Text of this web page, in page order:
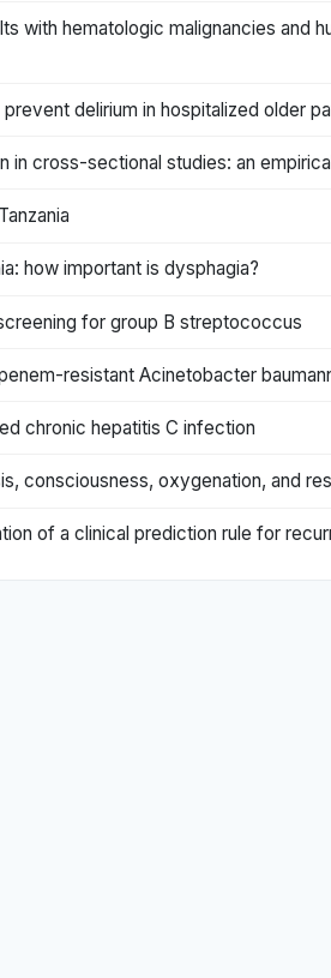
with hematologic malignancies
delirium in hospitalized older
in cross-sectional studies: an
how important is dysphagia?
for group B streptococcus
resistant Acinetobacter
chronic hepatitis C infection
consciousness, oxygenation, and
of a clinical prediction rule for